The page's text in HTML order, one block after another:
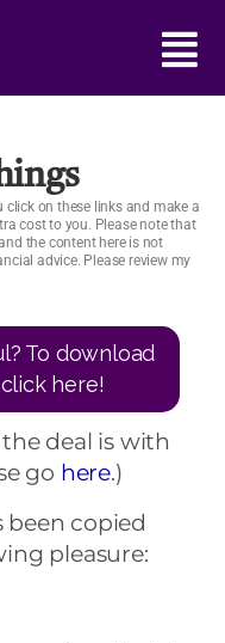
Main
Menu
on these links and make a
cost to you. Please note that
the content here is not
advice. Please review my
To download
here!
deal is with
go here.)
been copied
pleasure: